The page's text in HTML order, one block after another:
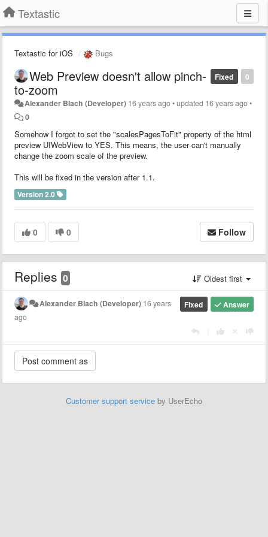
Textastic
Textastic for iOS Bugs
0
Fixed
Web Preview doesn't allow pinch-
to-zoom
Alexander Blach (Developer) 16 years ago•updated 16 years ago•
0
Somehow I forgot to set the "scalesPagesToFit" property of the html
preview UIWebView to YES. This means, the user can't manually
change the zoom scale of the preview.
This will be fixed in the version after 1.1.
Version 2.0
0 0 Follow
Replies 0 Oldest first
Answer
Fixed
Alexander Blach (Developer) 16 years
ago
Customer support service by UserEcho